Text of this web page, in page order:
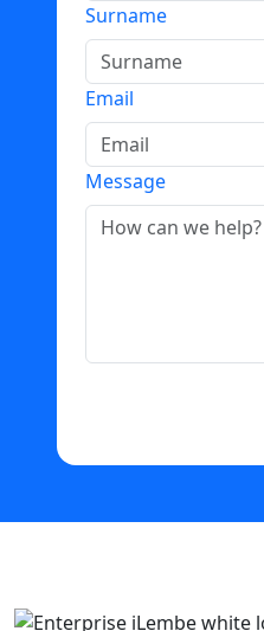
Surname
Email
Message